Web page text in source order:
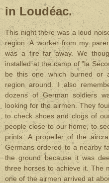
in Loudéac.
This night there was a loud
region. A worker from my
was a fire far away. We
installed at the camp of "la
be this one which burned or
region around. I also
dozens of German soldiers
looking for the airmen. They
to check shoes and clogs of
people close to our home, to
prints. A propeller of the
Germans ordered to a nearby
the ground because it was
three horses to achieve it. The
one of the airmen arrived at